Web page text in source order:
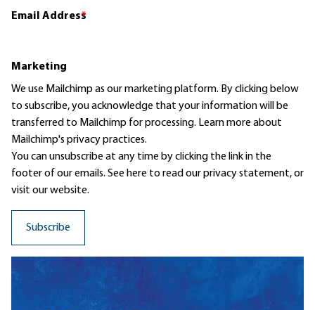
Email Address
*
Marketing
We use Mailchimp as our marketing platform. By clicking below
to subscribe, you acknowledge that your information will be
transferred to Mailchimp for processing. Learn moreabout
Mailchimp's privacy practices.
You can unsubscribe at any time by clicking the link in the
footer of our emails. See here to read ourprivacy statement, or
visit our website.